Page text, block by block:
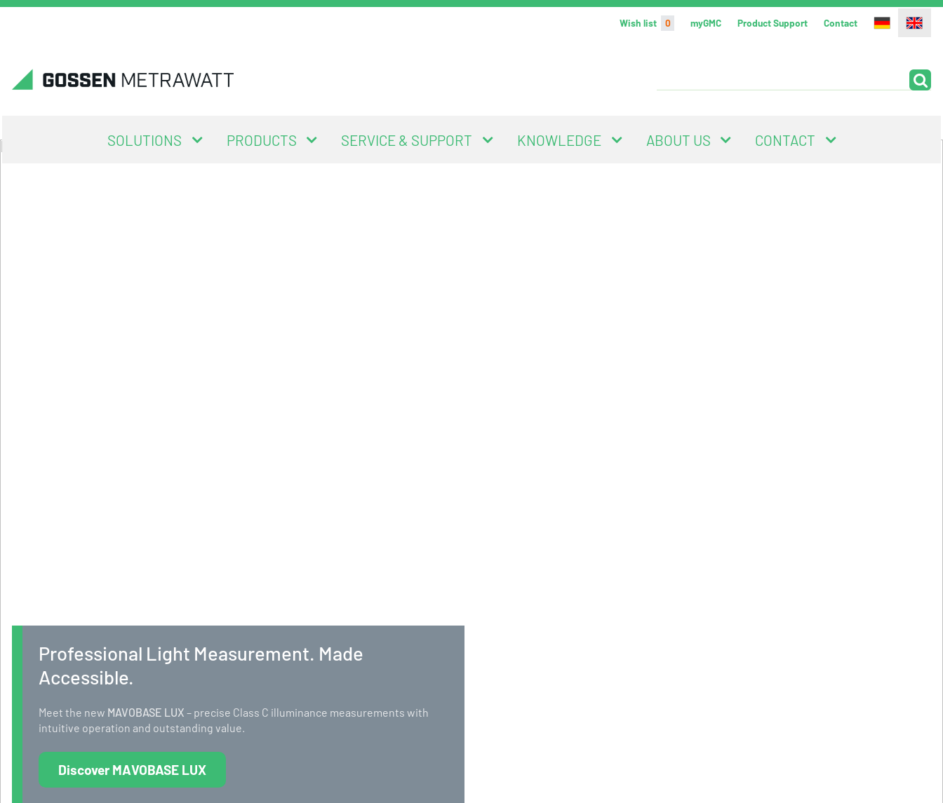
Wish list 0 myGMC Product Support Contact
SOLUTIONS PRODUCTS SERVICE & SUPPORT KNOWLEDGE ABOUT US CONTACT
Professional Light Measurement. Made
Accessible.
Meet the new MAVOBASE LUX – precise Class C illuminance measurements with
intuitive operation and outstanding value.
Discover MAVOBASE LUX